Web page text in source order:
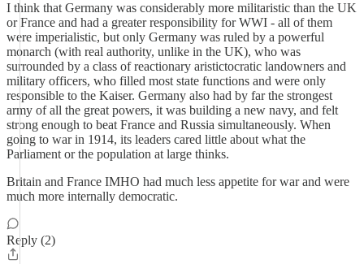
I think that Germany was considerably more militaristic than the UK
or France and had a greater responsibility for WWI - all of them
were imperialistic, but only Germany was ruled by a powerful
monarch (with real authority, unlike in the UK), who was
surrounded by a class of reactionary aristictocratic landowners and
military officers, who filled most state functions and were only
responsible to the Kaiser. Germany also had by far the strongest
army of all the great powers, it was building a new navy, and felt
strong enough to beat France and Russia simultaneously. When
going to war in 1914, its leaders cared little about what the
Parliament or the population at large thinks.
Britain and France IMHO had much less appetite for war and were
much more internally democratic.
Reply (2)